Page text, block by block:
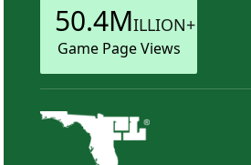
50.4MILLION+
Game Page Views